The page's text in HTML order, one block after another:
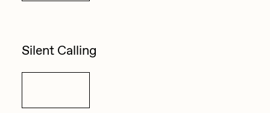
Silent Calling